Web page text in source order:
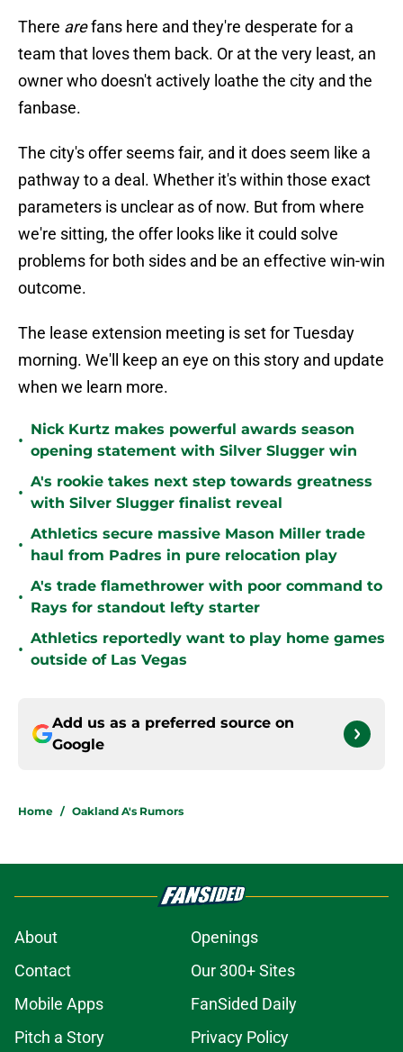
There arefans here and they're desperate for a
team that loves them back. Or at the very least, an
owner who doesn't actively loathe the city and the
fanbase.
The city's offer seems fair, and it does seem like a
pathway to a deal. Whether it's within those exact
parameters is unclear as of now. But from where
we're sitting, the offer looks like it could solve
problems for both sides and be an effective win-win
outcome.
The lease extension meeting is set for Tuesday
morning. We'll keep an eye on this story and update
when we learn more.
•
Nick Kurtz makes powerful awards season
opening statement with Silver Slugger win
•
A's rookie takes next step towards greatness
with Silver Slugger finalist reveal
•
Athletics secure massive Mason Miller trade
haul from Padres in pure relocation play
•
A's trade flamethrower with poor command to
Rays for standout lefty starter
•
Athletics reportedly want to play home games
outside of Las Vegas
Add us as a preferred source on
Google
Home / Oakland A's Rumors
About
Openings
Contact
Our 300+ Sites
Mobile Apps
FanSided Daily
Pitch a Story
Privacy Policy